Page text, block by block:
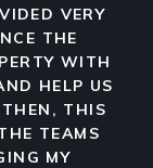
VERY
THE
WITH
HELP US
THIS
TEAMS
MY